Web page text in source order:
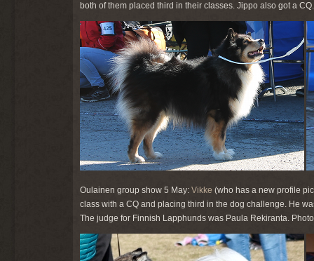
both of them placed third in their classes. Jippo also got a
Oulainen group show 5 May: Vikke (who has a new profile
class with a CQ and placing third in the dog challenge. He
The judge for Finnish Lapphunds was Paula Rekiranta.